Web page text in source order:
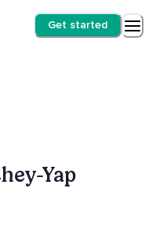
Get started
Yap